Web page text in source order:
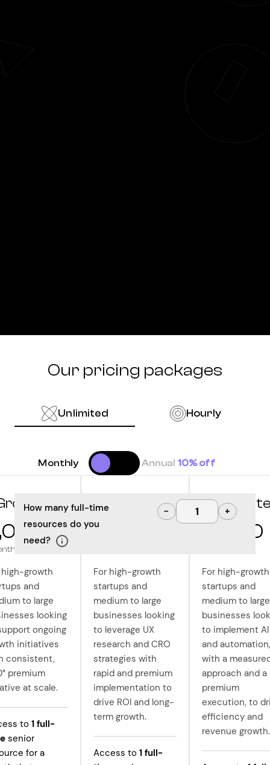
Our pricing packages
Unlimited Hourly
How many full-time
resources do you
need?
− +
Monthly Annual 10% off
high-growth
and
to large
looking
ongoing
initiatives
consistent,
premium
at scale.
to 1full-
senior
for a
Optimize
10,000
For high-growth
startups and
medium to large
businesses looking
to leverage UX
research and CRO
strategies with
rapid and premium
implementation to
drive ROI and long-
term growth.
Access to1 full-
12,500
For high-growth
startups and
medium to large
businesses
to implement AI
and automation,
with a
approach and a
premium
execution, to
efficiency and
revenue growth.